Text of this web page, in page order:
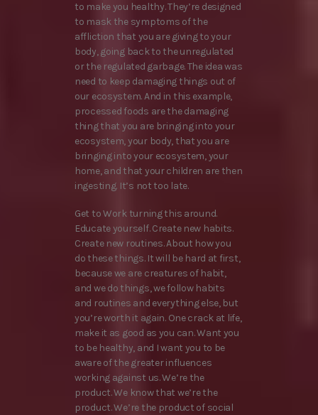
to make you healthy. They’re designed
to mask the symptoms of the
affliction that you are giving to your
body, going back to the unregulated
or the regulated garbage. The idea was
need to keep damaging things out of
our ecosystem. And in this example,
processed foods are the damaging
thing that you are bringing into your
ecosystem, your body, that you are
bringing into your ecosystem, your
home, and that your children are then
ingesting. It’s not too late.
Get to Work turning this around.
Educate yourself. Create new habits.
Create new routines. About how you
do these things. It will be hard at first,
because we are creatures of habit,
and we do things, we follow habits
and routines and everything else, but
you’re worth it again. One crack at life,
make it as good as you can. Want you
to be healthy, and I want you to be
aware of the greater influences
working against us. We’re the
product. We know that we’re the
product. We’re the product of social